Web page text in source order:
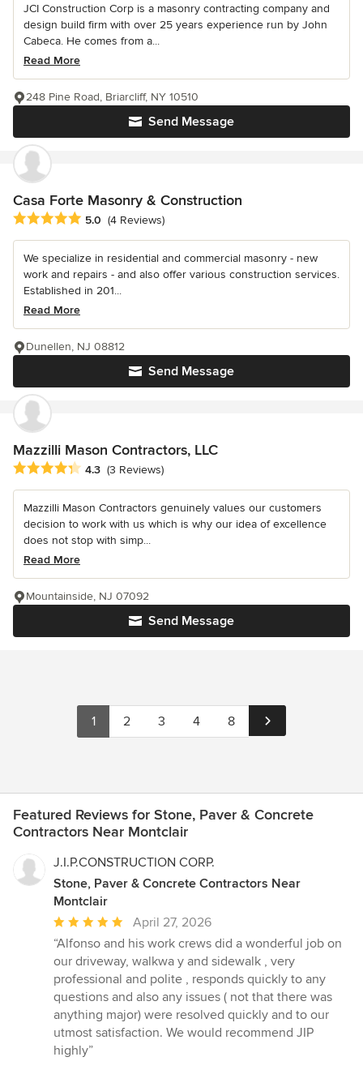
JCI Construction Corp is a masonry contracting company and
design build firm with over 25 years experience run by John
Cabeca. He comes from a...
Read More
Send Message
248 Pine Road, Briarcliff, NY 10510
Casa Forte Masonry & Construction
Average rating: 5 out of 5 stars
5.0 (4 Reviews)
We specialize in residential and commercial masonry - new
work and repairs - and also offer various construction services.
Established in 201...
Read More
Send Message
Dunellen, NJ 08812
Mazzilli Mason Contractors, LLC
Average rating: 4.3 out of 5 stars
4.3 (3 Reviews)
Mazzilli Mason Contractors genuinely values our customers
decision to work with us which is why our idea of excellence
does not stop with simp...
Read More
Send Message
Mountainside, NJ 07092
1 2 3 4 8
Featured Reviews for Stone, Paver & Concrete
Contractors Near Montclair
J.I.P.CONSTRUCTION CORP.
Stone, Paver & Concrete Contractors Near
Montclair
Average
rating:
5
out
of
5
stars
April 27, 2026
“Alfonso and his work crews did a wonderful job on
our driveway, walkwa y and sidewalk , very
professional and polite , responds quickly to any
questions and also any issues ( not that there was
anything major) were resolved quickly and to our
utmost satisfaction. We would recommend JIP
highly”